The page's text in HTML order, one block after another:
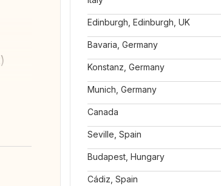
Edinburgh, Edinburgh, UK
Bavaria, Germany
Konstanz, Germany
Munich, Germany
Canada
Seville, Spain
Budapest, Hungary
Cádiz, Spain